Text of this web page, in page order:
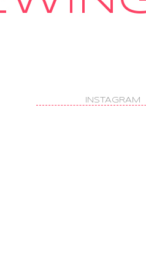
INSTAGRAM